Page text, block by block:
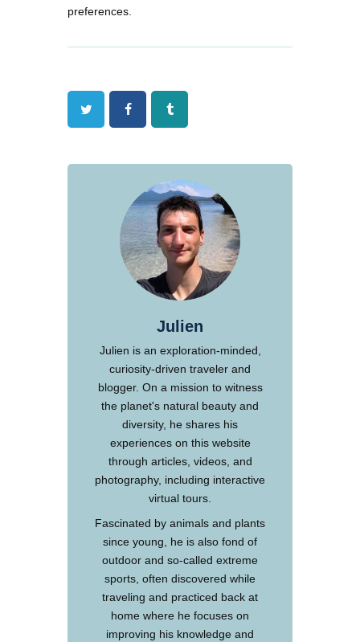
preferences​.
Twitter FacebookTumblr
Julien
Julien is an exploration-minded,
curiosity-driven traveler and
blogger. On a mission to witness
the planet's natural beauty and
diversity, he shares his
experiences on this website
through articles, videos, and
photography, including interactive
virtual tours.
Fascinated by animals and plants
since young, he is also fond of
outdoor and so-called extreme
sports, often discovered while
traveling and practiced back at
home where he focuses on
improving his knowledge and